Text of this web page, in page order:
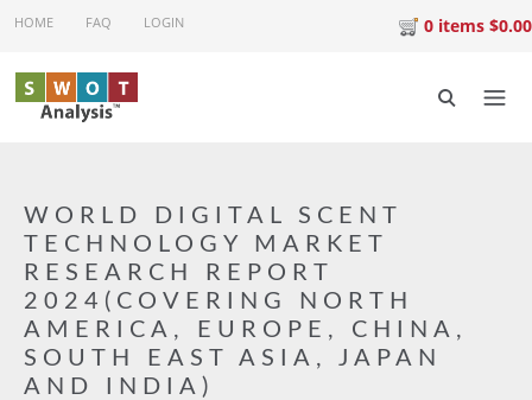
Skip to main content
HOME FAQ LOGIN 0 items $0.00
WORLD DIGITAL SCENT
TECHNOLOGY MARKET
RESEARCH REPORT
2024(COVERING NORTH
AMERICA, EUROPE, CHINA,
SOUTH EAST ASIA, JAPAN
AND INDIA)